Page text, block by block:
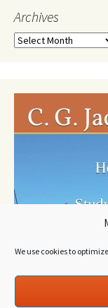
We use cookies to
Archives
Archives